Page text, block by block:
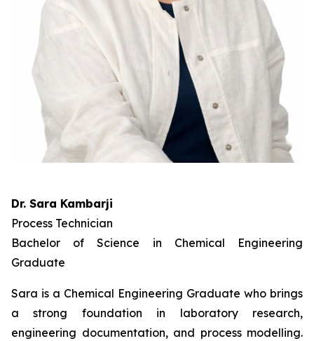
Dr. Sara Kambarji
Process Technician
Bachelor of Science in Chemical Engineering
Graduate
Sara is a Chemical Engineering Graduate who brings
a strong foundation in laboratory research,
engineering documentation, and process modelling.